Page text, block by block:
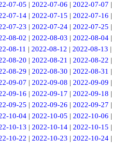
07-05 | 2022-07-06 | 2022-07-07 |
07-14| 2022-07-15 | 2022-07-16 |
07-23 | 2022-07-24| 2022-07-25 |
08-02 | 2022-08-03 | 2022-08-04|
08-11 | 2022-08-12 | 2022-08-13 |
08-20 | 2022-08-21 | 2022-08-22 |
08-29 | 2022-08-30 | 2022-08-31 |
09-07 | 2022-09-08 | 2022-09-09 |
09-16 | 2022-09-17 | 2022-09-18 |
09-25 | 2022-09-26 | 2022-09-27 |
10-04 | 2022-10-05 | 2022-10-06 |
10-13 | 2022-10-14| 2022-10-15 |
10-22 | 2022-10-23 | 2022-10-24|